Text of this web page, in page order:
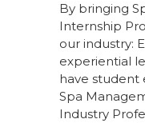
By bringing
Internship
our industry:
experiential
have student
Spa
Industry